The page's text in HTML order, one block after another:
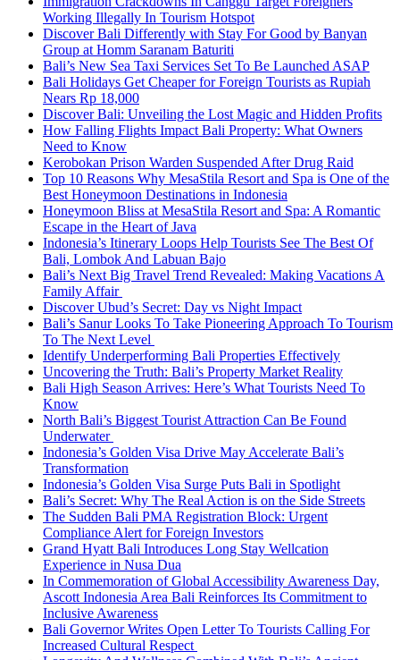
Working Illegally In Tourism Hotspot
Discover Bali Differently with Stay For Good by Banyan
Group at Homm Saranam Baturiti
Bali’s New Sea Taxi Services Set To Be Launched ASAP
Bali Holidays Get Cheaper for Foreign Tourists as Rupiah
Nears Rp 18,000
Discover Bali: Unveiling the Lost Magic and Hidden Profits
How Falling Flights Impact Bali Property: What Owners
Need to Know
Kerobokan Prison Warden Suspended After Drug Raid
Top 10 Reasons Why MesaStila Resort and Spa is One of the
Best Honeymoon Destinations in Indonesia
Honeymoon Bliss at MesaStila Resort and Spa: A Romantic
Escape in the Heart of Java
Indonesia’s Itinerary Loops Help Tourists See The Best Of
Bali, Lombok And Labuan Bajo
Bali’s Next Big Travel Trend Revealed: Making Vacations A
Family Affair
Discover Ubud’s Secret: Day vs Night Impact
Bali’s Sanur Looks To Take Pioneering Approach To Tourism
To The Next Level
Identify Underperforming Bali Properties Effectively
Uncovering the Truth: Bali’s Property Market Reality
Bali High Season Arrives: Here’s What Tourists Need To
Know
North Bali’s Biggest Tourist Attraction Can Be Found
Underwater
Indonesia’s Golden Visa Drive May Accelerate Bali’s
Transformation
Indonesia’s Golden Visa Surge Puts Bali in Spotlight
Bali’s Secret: Why The Real Action is on the Side Streets
The Sudden Bali PMA Registration Block: Urgent
Compliance Alert for Foreign Investors
Grand Hyatt Bali Introduces Long Stay Wellcation
Experience in Nusa Dua
In Commemoration of Global Accessibility Awareness Day,
Ascott Indonesia Area Bali Reinforces Its Commitment to
Inclusive Awareness
Bali Governor Writes Open Letter To Tourists Calling For
Increased Cultural Respect